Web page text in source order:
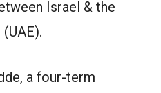
Israel & the
a four-term